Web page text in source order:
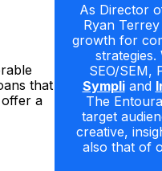
that
a
As Director
Ryan
growth for
SEO/SEM,
Sympliand
The
target
creative,
also that of